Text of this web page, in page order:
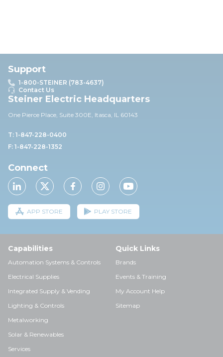
Support
1-800-STEINER (783-4637)
Contact Us
Steiner Electric Headquarters
One Pierce Place, Suite 300E, Itasca, IL 60143
T: 1-847-228-0400
F: 1-847-228-1352
Connect
APP STORE PLAY STORE
Capabilities
Automation Systems & Controls
Electrical Supplies
Integrated Supply & Vending
Lighting & Controls
Metalworking
Solar & Renewables
Services
Quick Links
Brands
Events & Training
My Account Help
Sitemap